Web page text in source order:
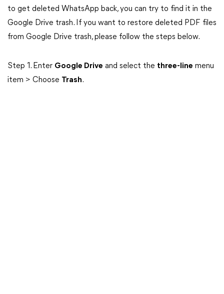
to get deleted WhatsApp back, you can try to find it in the
Google Drive trash. If you want to restore deleted PDF files
from Google Drive trash, please follow the steps below.
Step 1. Enter Google Drive and select the three-line menu
item > Choose Trash.